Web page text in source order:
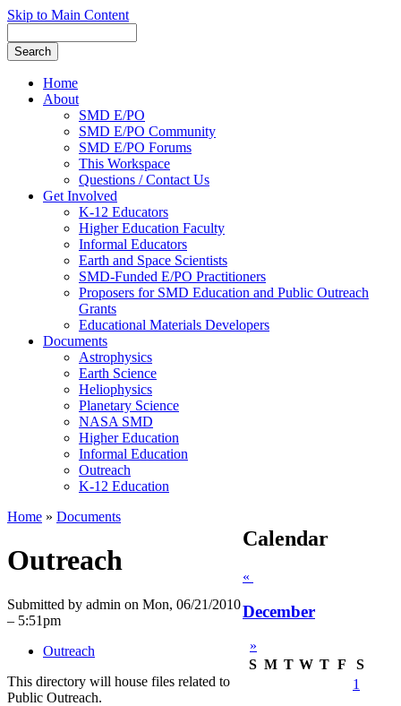
Skip to Main Content
Home
About
SMD E/PO
SMD E/PO Community
SMD E/PO Forums
This Workspace
Questions / Contact Us
Get Involved
K-12 Educators
Higher Education Faculty
Informal Educators
Earth and Space Scientists
SMD-Funded E/PO Practitioners
Proposers for SMD Education and Public Outreach
Grants
Educational Materials Developers
Documents
Astrophysics
Earth Science
Heliophysics
Planetary Science
NASA SMD
Higher Education
Informal Education
Outreach
K-12 Education
Home » Documents
Outreach
Submitted by admin on Mon, 06/21/2010
– 5:51pm
Outreach
This directory will house files related to
Public Outreach.
Calendar
«
December
»
S M T W T F
S
1